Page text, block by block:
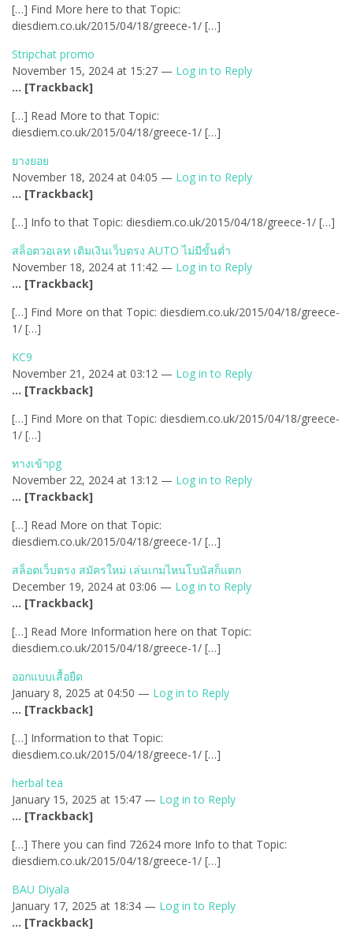
[…] Find More here to that Topic:
diesdiem.co.uk/2015/04/18/greece-1/ […]
Stripchat promo
November 15, 2024 at 15:27 — Log in to Reply
… [Trackback]
[…] Read More to that Topic:
diesdiem.co.uk/2015/04/18/greece-1/ […]
ยางยอย
November 18, 2024 at 04:05 — Log in to Reply
… [Trackback]
[…] Info to that Topic: diesdiem.co.uk/2015/04/18/greece-1/ […]
สล็อตวอเลท เติมเงินเว็บตรง AUTO ไม่มีขั้นต่ำ
November 18, 2024 at 11:42 — Log in to Reply
… [Trackback]
[…] Find More on that Topic: diesdiem.co.uk/2015/04/18/greece-
1/ […]
KC9
November 21, 2024 at 03:12 — Log in to Reply
… [Trackback]
[…] Find More on that Topic: diesdiem.co.uk/2015/04/18/greece-
1/ […]
ทางเข้าpg
November 22, 2024 at 13:12 — Log in to Reply
… [Trackback]
[…] Read More on that Topic:
diesdiem.co.uk/2015/04/18/greece-1/ […]
สล็อตเว็บตรง สมัครใหม่ เล่นเกมไหนโบนัสก็แตก
December 19, 2024 at 03:06 — Log in to Reply
… [Trackback]
[…] Read More Information here on that Topic:
diesdiem.co.uk/2015/04/18/greece-1/ […]
ออกแบบเสื้อยืด
January 8, 2025 at 04:50 — Log in to Reply
… [Trackback]
[…] Information to that Topic:
diesdiem.co.uk/2015/04/18/greece-1/ […]
herbal tea
January 15, 2025 at 15:47 — Log in to Reply
… [Trackback]
[…] There you can find 72624 more Info to that Topic:
diesdiem.co.uk/2015/04/18/greece-1/ […]
BAU Diyala
January 17, 2025 at 18:34 — Log in to Reply
… [Trackback]